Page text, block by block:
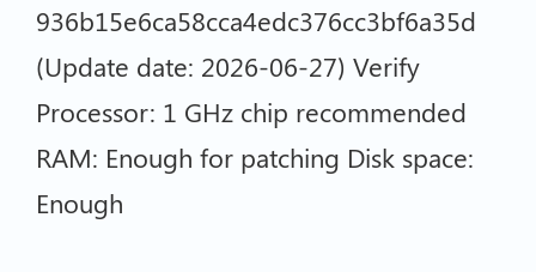
936b15e6ca58cca4edc376cc3bf6a35d
(Update date: 2026-06-27) Verify
Processor: 1 GHz chip recommended
RAM: Enough for patching Disk space:
Enough